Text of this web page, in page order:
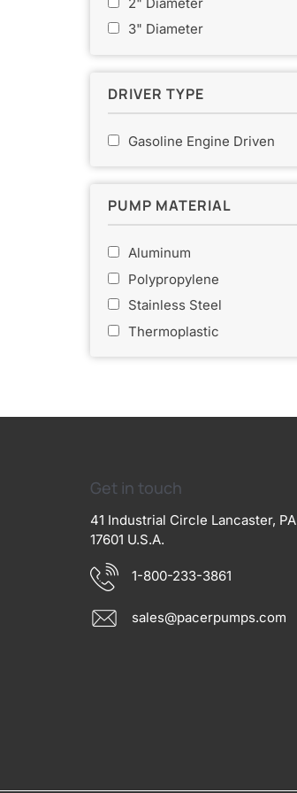
:
3" Diameter
DRIVER TYPE
Gasoline Engine Driven
PUMP MATERIAL
Aluminum
Polypropylene
Stainless Steel
Thermoplastic
Get in touch
41 Industrial Circle Lancaster, PA
17601 U.S.A.
1-800-233-3861
sales@pacerpumps.com